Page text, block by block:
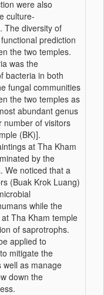
were also
culture-
The diversity of
prediction
the two temples.
was the
bacteria in both
fungal communities
the two temples as
abundant genus
number of visitors
(BK)].
at Tha Kham
by the
We noticed that a
(Buak Krok Luang)
while the
Tha Kham temple
of saprotrophs.
applied to
mitigate the
well as manage
down the